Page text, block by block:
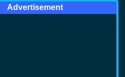
Advertisement